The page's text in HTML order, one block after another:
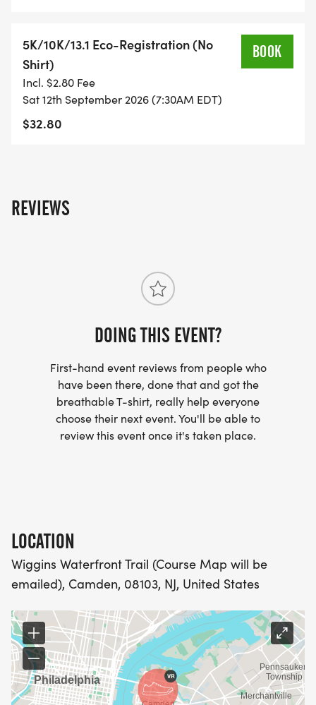
- RUNNING T-SHIRT (SHIPPED TO THE ADDRESS
YOU REGISTER WITH - US ONLY)
- FINISHER'S TOWEL OR GIVEAWAY
[https://www.thebestraces.com/results/]
RUNNING CLUBS
- WE NOW HAVE TECHNICAL RUNNING SHIRTS
(OPTIONAL). THESE LIGHTWEIGHT, MOISTURE
NO HASSLE OF PICKING UP PACKETS REQUIRED!
-SWAG SHIPPED DIRECT TO YOUR ADDRESS
(PLEASE MAKE SURE YOU PROVIDE YOUR FULL,
CORRECT US MAILING ADDRESS INCLUDING
APARTMENT NUMBER AND CHECK SPELLING)
- RACE BIBS ARE PROVIDED ON RACE DAY
5K/10K/13.1 Eco-Registration (No
Shirt)
Incl. $2.80 Fee
Sat 12th September 2026 (7:30AM EDT)
$32.80
BOOK
REVIEWS
DOING THIS EVENT?
First-hand event reviews from people who
have been there, done that and got the
breathable T-shirt, really help everyone
choose their next event. You'll be able to
review this event once it's taken place.
LOCATION
Wiggins Waterfront Trail (Course Map will be
emailed), Camden, 08103, NJ, United States